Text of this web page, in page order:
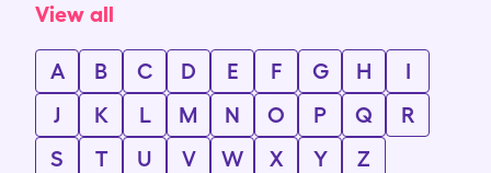
View all
A B C D E F G H
I
J
K L M N O P Q
R
S
T U V W X Y Z